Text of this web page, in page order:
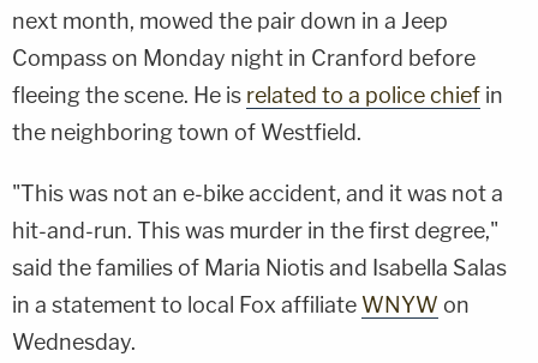
next month, mowed the pair down in a Jeep
Compass on Monday night in Cranford before
fleeing the scene. He is related to a police chief in
the neighboring town of Westfield.
"This was not an e-bike accident, and it was not a
hit-and-run. This was murder in the first degree,"
said the families of Maria Niotis and Isabella Salas
in a statement to local Fox affiliate WNYW on
Wednesday.